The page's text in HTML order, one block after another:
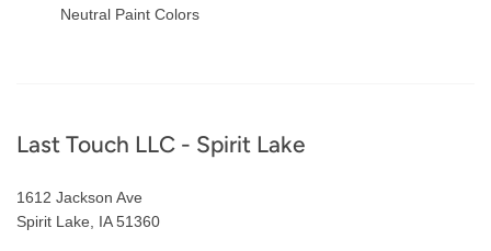
Neutral Paint Colors
Footer
Last Touch LLC - Spirit Lake
1612 Jackson Ave
Spirit Lake, IA 51360